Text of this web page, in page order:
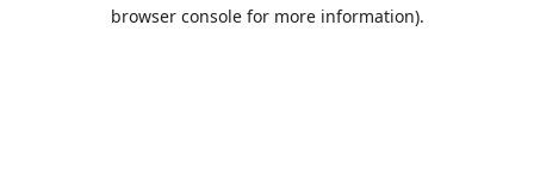
browser console for more information).